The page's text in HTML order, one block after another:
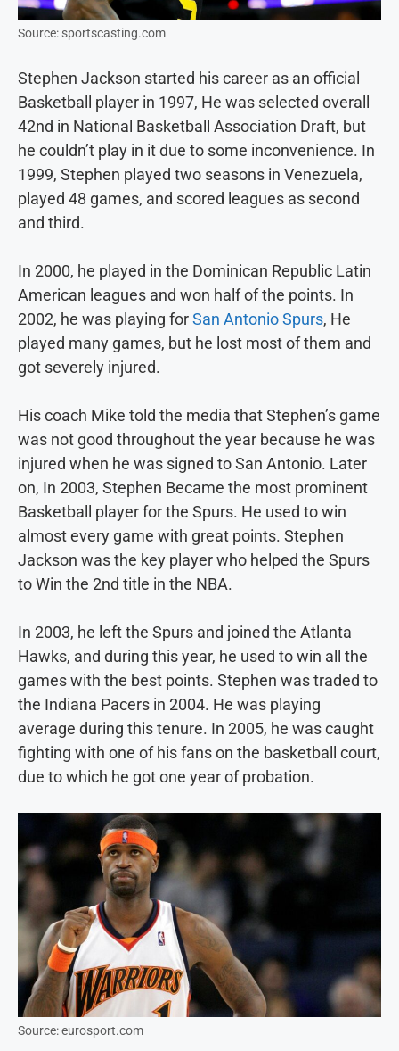
Source: sportscasting.com
Stephen Jackson started his career as an official
Basketball player in 1997, He was selected overall
42nd in National Basketball Association Draft, but
he couldn’t play in it due to some inconvenience. In
1999, Stephen played two seasons in Venezuela,
played 48 games, and scored leagues as second
and third.
In 2000, he played in the Dominican Republic Latin
American leagues and won half of the points. In
2002, he was playing forSan Antonio Spurs, He
played many games, but he lost most of them and
got severely injured.
His coach Mike told the media that Stephen’s game
was not good throughout the year because he was
injured when he was signed to San Antonio. Later
on, In 2003, Stephen Became the most prominent
Basketball player for the Spurs. He used to win
almost every game with great points. Stephen
Jackson was the key player who helped the Spurs
to Win the 2nd title in the NBA.
In 2003, he left the Spurs and joined the Atlanta
Hawks, and during this year, he used to win all the
games with the best points. Stephen was traded to
the Indiana Pacers in 2004. He was playing
average during this tenure. In 2005, he was caught
fighting with one of his fans on the basketball court,
due to which he got one year of probation.
Source: eurosport.com